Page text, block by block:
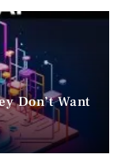
Don’t Want